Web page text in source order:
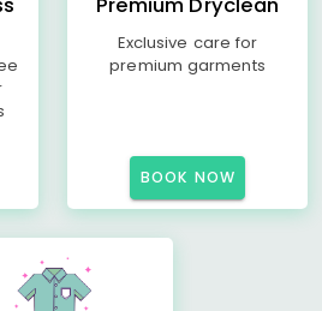
Exclusive care for
premium garments
BOOK NOW